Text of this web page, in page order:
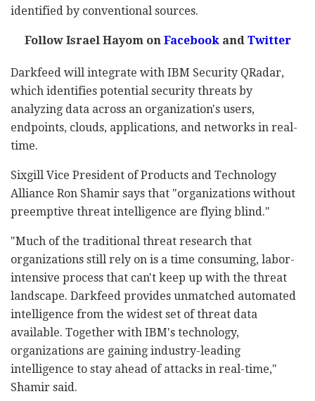
identified by conventional sources.
Follow Israel Hayom on Facebook and Twitter
Darkfeed will integrate with IBM Security QRadar,
which identifies potential security threats by
analyzing data across an organization's users,
endpoints, clouds, applications, and networks in real-
time.
Sixgill Vice President of Products and Technology
Alliance Ron Shamir says that "organizations without
preemptive threat intelligence are flying blind."
"Much of the traditional threat research that
organizations still rely on is a time consuming, labor-
intensive process that can't keep up with the threat
landscape. Darkfeed provides unmatched automated
intelligence from the widest set of threat data
available. Together with IBM's technology,
organizations are gaining industry-leading
intelligence to stay ahead of attacks in real-time,"
Shamir said.